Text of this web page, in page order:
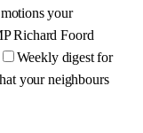
your
Richard Foord
Weekly digest for
your neighbours